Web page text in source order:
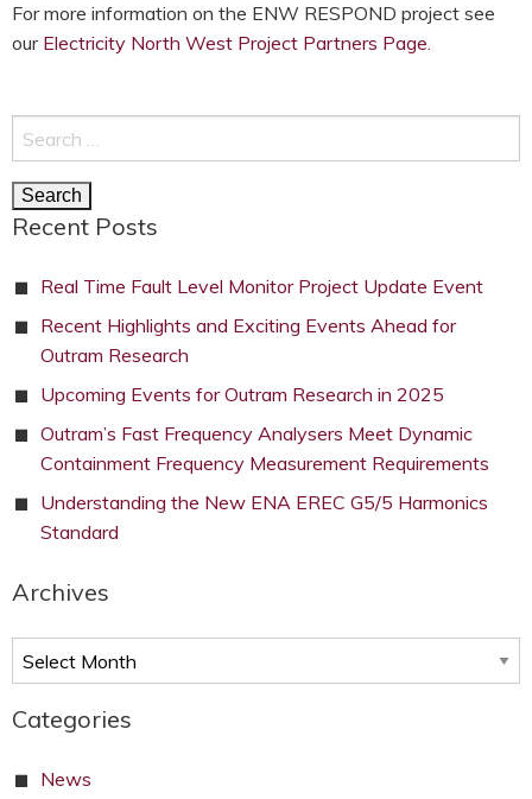
For more information on the ENW RESPOND project see
our Electricity North West Project Partners Page.
Search
for:
Recent Posts
Real Time Fault Level Monitor Project Update Event
Recent Highlights and Exciting Events Ahead for
Outram Research
Upcoming Events for Outram Research in 2025
Outram’s Fast Frequency Analysers Meet Dynamic
Containment Frequency Measurement Requirements
Understanding the New ENA EREC G5/5 Harmonics
Standard
Archives
Archives
Categories
News